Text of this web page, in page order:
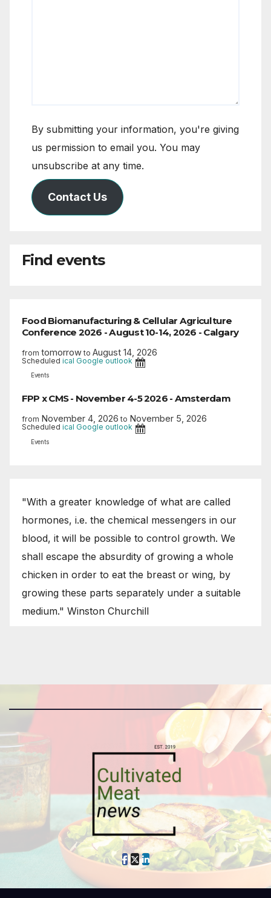
By submitting your information, you're giving
us permission to email you. You may
unsubscribe at any time.
Contact Us
Find events
Food Biomanufacturing & Cellular Agriculture
Conference 2026 - August 10-14, 2026 - Calgary
from tomorrow to August 14, 2026
Scheduled ical Google outlook
Events
FPP x CMS - November 4-5 2026 - Amsterdam
from November 4, 2026 to November 5, 2026
Scheduled ical Google outlook
Events
"With a greater knowledge of what are called
hormones, i.e. the chemical messengers in our
blood, it will be possible to control growth. We
shall escape the absurdity of growing a whole
chicken in order to eat the breast or wing, by
growing these parts separately under a suitable
medium." Winston Churchill